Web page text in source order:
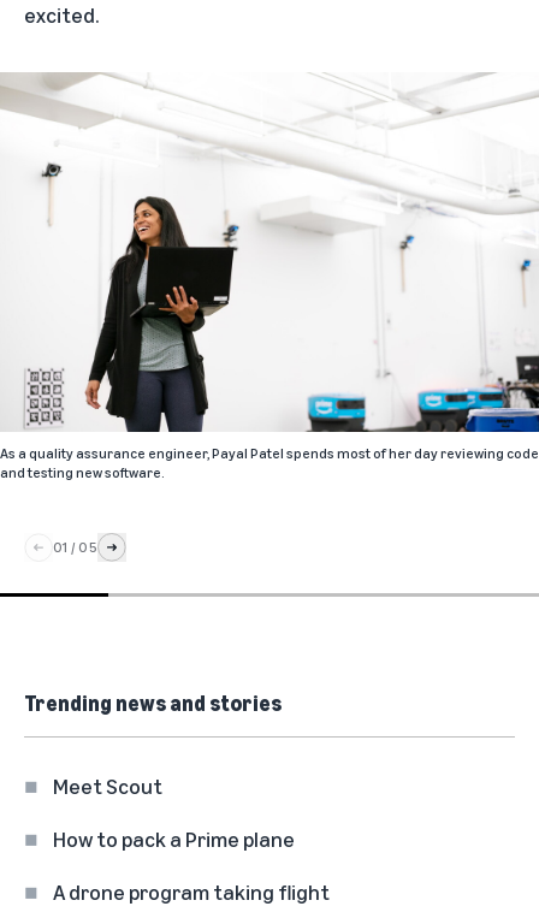
excited.
As a quality assurance engineer, Payal Patel spends most of her day reviewing code
and testing new software.
01 / 05
Trending news and stories
Meet Scout
How to pack a Prime plane
A drone program taking flight